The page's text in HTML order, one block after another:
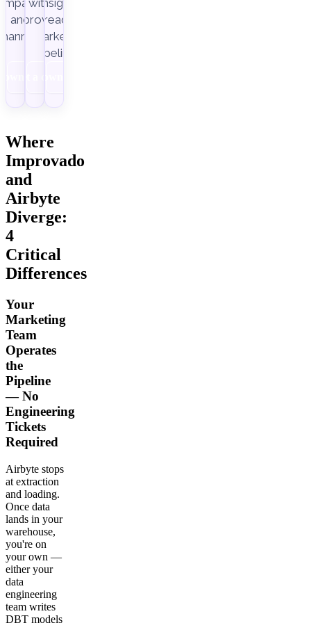
and
with
Improvado.
insight-
ready
marketing
pipelines.
Where
Improvado
and
Airbyte
Diverge:
4
Critical
Differences
Your
Marketing
Team
Operates
the
Pipeline
— No
Engineering
Tickets
Required
Airbyte stops
at extraction
and loading.
Once data
lands in your
warehouse,
you're on
your own —
either your
data
engineering
team writes
DBT models